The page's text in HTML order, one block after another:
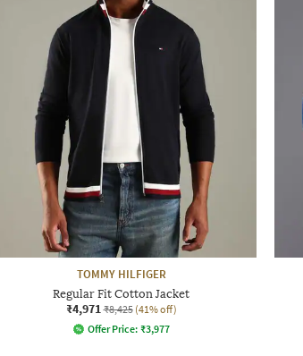
TOMMY HILFIGER
Regular Fit Cotton Jacket
₹4,971 ₹8,425 (41% off)
Offer Price: ₹3,977